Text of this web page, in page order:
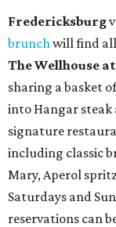
Fredericksburg
brunch will find all
The Wellhouse at
sharing a basket
into Hangar steak
signature
including classic
Mary, Aperol
Saturdays and
reservations can